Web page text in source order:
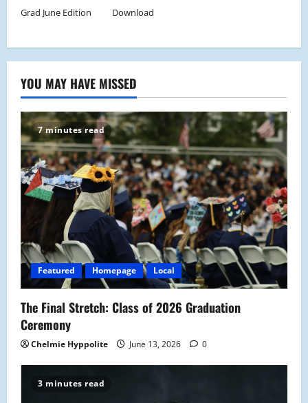
Grad June Edition Download
YOU MAY HAVE MISSED
7 minutes read
Featured Homepage Local
The Final Stretch: Class of 2026 Graduation
Ceremony
Chelmie Hyppolite June 13, 2026 0
3 minutes read